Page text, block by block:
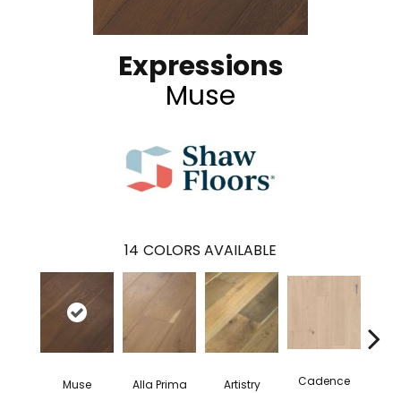
Expressions
Muse
14 COLORS AVAILABLE
Muse Alla Prima Artistry Cadence